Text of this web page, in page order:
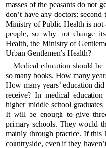
masses of the peasants do not
don’t have any doctors;
Ministry of Public Health is
people, so why not change
Health, the Ministry of
Urban Gentlemen’s Health?
Medical education should be
so many books. How many
How many years’ education
receive? In medical
higher middle school
It will be enough to give
primary schools. They would
mainly through practice. If
countryside, even if they